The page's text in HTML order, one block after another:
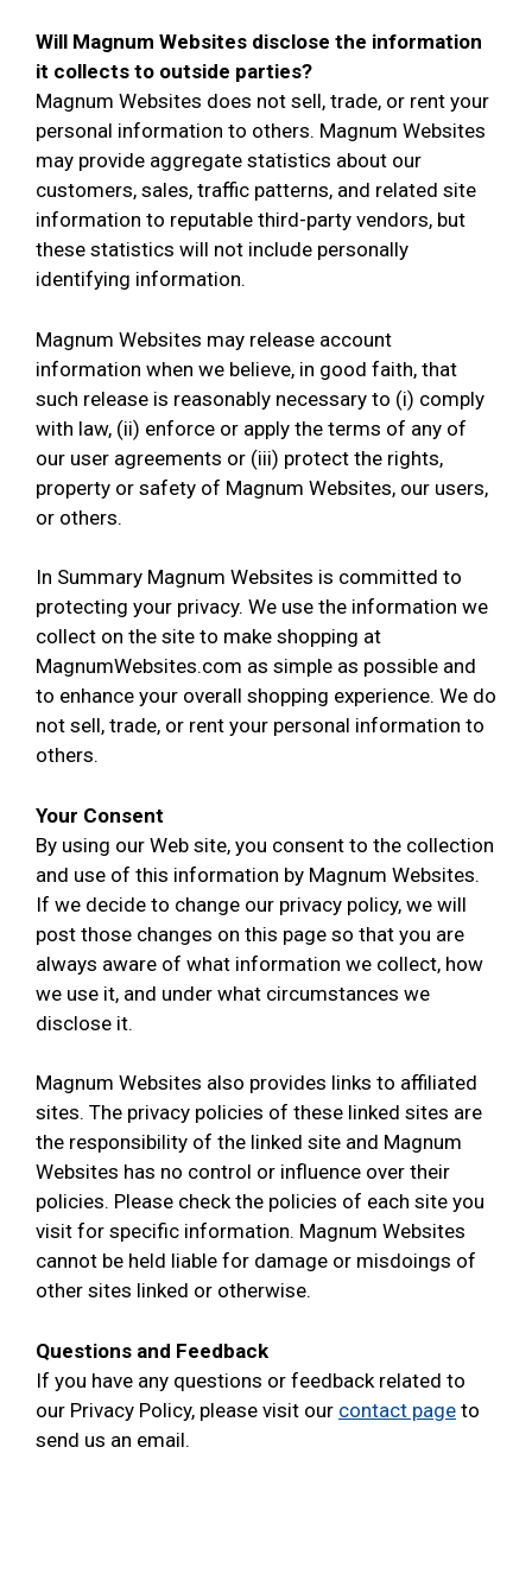
Will Magnum Websites disclose the information
it collects to outside parties?
Magnum Websites does not sell, trade, or rent your
personal information to others. Magnum Websites
may provide aggregate statistics about our
customers, sales, traffic patterns, and related site
information to reputable third-party vendors, but
these statistics will not include personally
identifying information.
Magnum Websites may release account
information when we believe, in good faith, that
such release is reasonably necessary to (i) comply
with law, (ii) enforce or apply the terms of any of
our user agreements or (iii) protect the rights,
property or safety of Magnum Websites, our users,
or others.
In Summary Magnum Websites is committed to
protecting your privacy. We use the information we
collect on the site to make shopping at
MagnumWebsites.com as simple as possible and
to enhance your overall shopping experience. We do
not sell, trade, or rent your personal information to
others.
Your Consent
By using our Web site, you consent to the collection
and use of this information by Magnum Websites.
If we decide to change our privacy policy, we will
post those changes on this page so that you are
always aware of what information we collect, how
we use it, and under what circumstances we
disclose it.
Magnum Websites also provides links to affiliated
sites. The privacy policies of these linked sites are
the responsibility of the linked site and Magnum
Websites has no control or influence over their
policies. Please check the policies of each site you
visit for specific information. Magnum Websites
cannot be held liable for damage or misdoings of
other sites linked or otherwise.
Questions and Feedback
If you have any questions or feedback related to
our Privacy Policy, please visit our contact page to
send us an email.